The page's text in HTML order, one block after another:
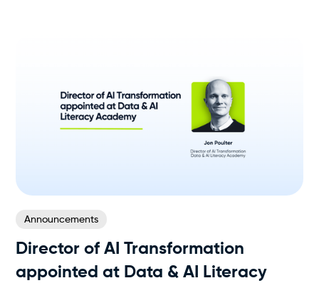
Announcements
Director of AI Transformation
appointed at Data & AI Literacy